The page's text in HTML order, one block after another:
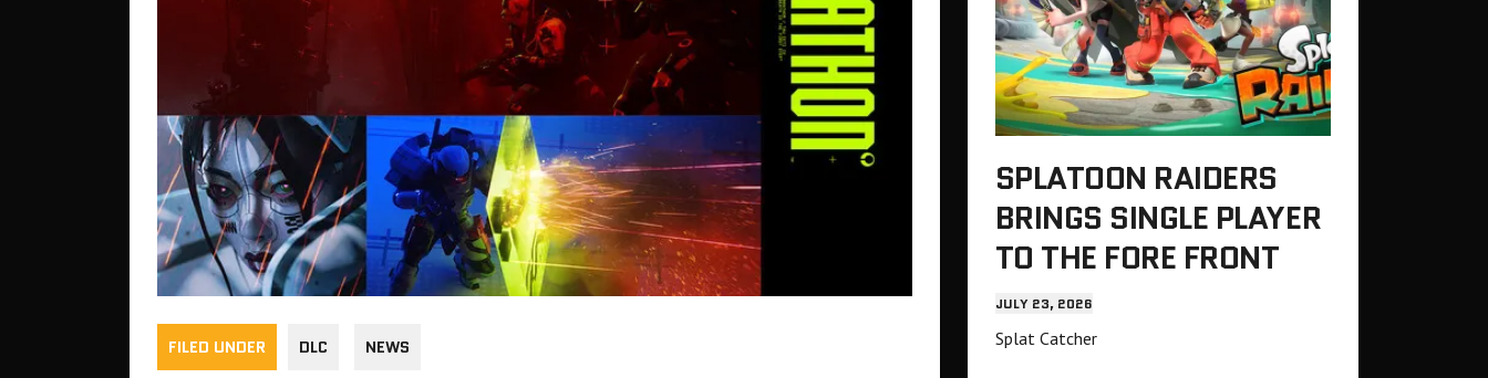
FILED UNDER DLC NEWS
SPLATOON RAIDERS
BRINGS SINGLE PLAYER
TO THE FORE FRONT
JULY 23, 2026
Splat Catcher